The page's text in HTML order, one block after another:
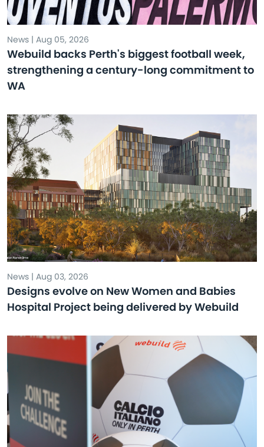
News | Aug 05, 2026
Webuild backs Perth's biggest football week,
strengthening a century-long commitment to
WA
News | Aug 03, 2026
Designs evolve on New Women and Babies
Hospital Project being delivered by Webuild